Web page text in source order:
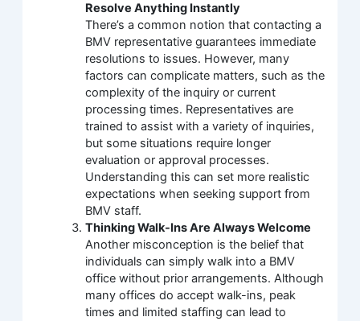
Resolve Anything Instantly
There’s a common notion that contacting a
BMV representative guarantees immediate
resolutions to issues. However, many
factors can complicate matters, such as the
complexity of the inquiry or current
processing times. Representatives are
trained to assist with a variety of inquiries,
but some situations require longer
evaluation or approval processes.
Understanding this can set more realistic
expectations when seeking support from
BMV staff.
Thinking Walk-Ins Are Always Welcome
Another misconception is the belief that
individuals can simply walk into a BMV
office without prior arrangements. Although
many offices do accept walk-ins, peak
times and limited staffing can lead to